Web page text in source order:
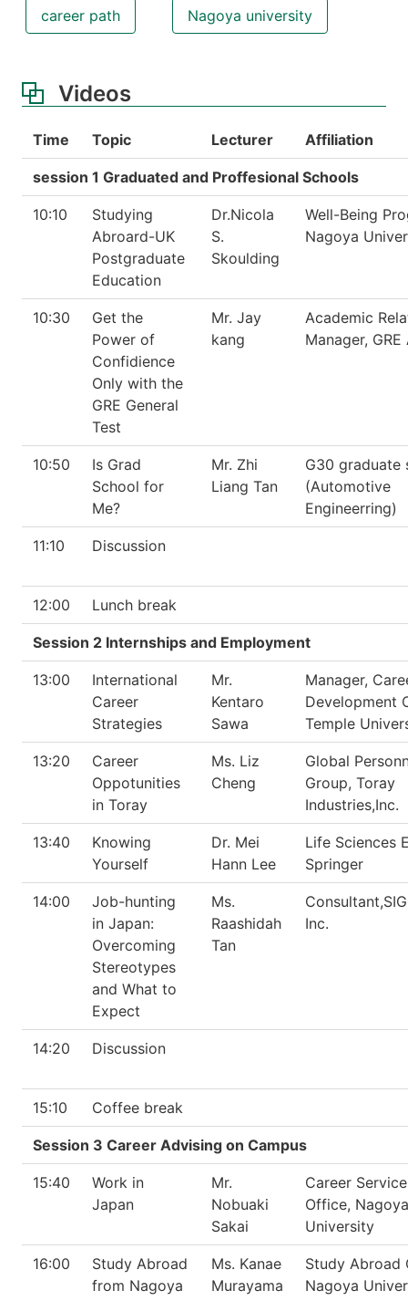
career path Nagoya university
Videos
Time Topic Lecturer Affiliation
session 1 Graduated and Proffesional Schools
10:10
Studying
Abroard-UK
Postgraduate
Education
Dr.Nicola
S.
Skoulding
Well-Being
Nagoya
10:30
Get the
Power of
Confidience
Only with the
GRE General
Test
Mr. Jay
kang
Academic
Manager, GRE
10:50
Is Grad
School for
Me?
Mr. Zhi
Liang Tan
G30 graduate
(Automotive
Engineerring)
11:10 Discussion
12:00 Lunch break
Session 2 Internships and Employment
13:00
International
Career
Strategies
Mr.
Kentaro
Sawa
Manager,
Development
Temple
13:20
Career
Oppotunities
in Toray
Ms. Liz
Cheng
Global
Group, Toray
Industries,Inc.
13:40
Knowing
Yourself
Dr. Mei
Hann Lee
Life Sciences
Springer
14:00
Job-hunting
in Japan:
Overcoming
Stereotypes
and What to
Expect
Ms.
Raashidah
Tan
Inc.
14:20 Discussion
15:10 Coffee break
Session 3 Career Advising on Campus
15:40
Work in
Japan
Mr.
Nobuaki
Sakai
Career
Office, Nagoya
University
16:00
Study Abroad
from Nagoya
Ms. Kanae
Murayama
Study Abroad
Nagoya